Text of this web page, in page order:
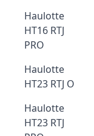
Haulotte
HT16 RTJ
PRO
Haulotte
HT23 RTJ O
Haulotte
HT23 RTJ